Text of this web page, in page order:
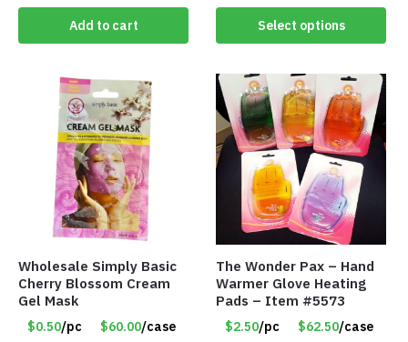
Add to cart Select options
Wholesale Simply Basic
Cherry Blossom Cream
Gel Mask
$0.50/pc $60.00/case
The Wonder Pax – Hand
Warmer Glove Heating
Pads – Item #5573
$2.50/pc $62.50/case